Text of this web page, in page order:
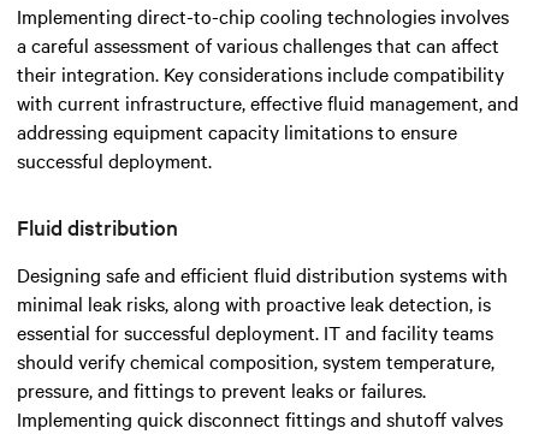
Implementing direct-to-chip cooling technologies involves
a careful assessment of various challenges that can affect
their integration. Key considerations include compatibility
with current infrastructure, effective fluid management, and
addressing equipment capacity limitations to ensure
successful deployment.
Fluid distribution
Designing safe and efficient fluid distribution systems with
minimal leak risks, along with proactive leak detection, is
essential for successful deployment. IT and facility teams
should verify chemical composition, system temperature,
pressure, and fittings to prevent leaks or failures.
Implementing quick disconnect fittings and shutoff valves